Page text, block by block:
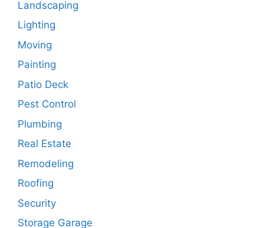
Landscaping
Lighting
Moving
Painting
Patio Deck
Pest Control
Plumbing
Real Estate
Remodeling
Roofing
Security
Storage Garage